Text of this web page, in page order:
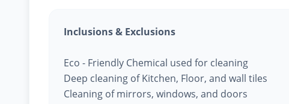
Inclusions & Exclusions
Eco - Friendly Chemical used for cleaning
Deep cleaning of Kitchen, Floor, and wall tiles
Cleaning of mirrors, windows, and doors